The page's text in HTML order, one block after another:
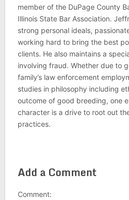
member of the DuPage County
Illinois State Bar Association.
strong personal ideals,
working hard to bring the best
clients. He also maintains a
involving fraud. Whether due to
family’s law enforcement
studies in philosophy including
outcome of good breeding, one
character is a drive to root out
practices.
Add a Comment
Comment: